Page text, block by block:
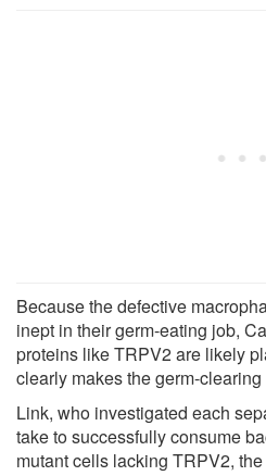
Because the defective
inept in their germ-eating job,
proteins like TRPV2 are likely
clearly makes the germ-
Link, who investigated each
take to successfully consume
mutant cells lacking TRPV2,